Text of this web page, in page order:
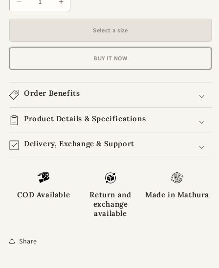
Decrease
Summer
Pajama
of
3
Laddu
Gopal
Increase
Summer
Pajama
3
Laddu
Gopal
Select a size
BUY IT NOW
Order Benefits
Product Details & Specifications
Delivery, Exchange & Support
COD Available
Return and
exchange
available
Made in Mathura
Share